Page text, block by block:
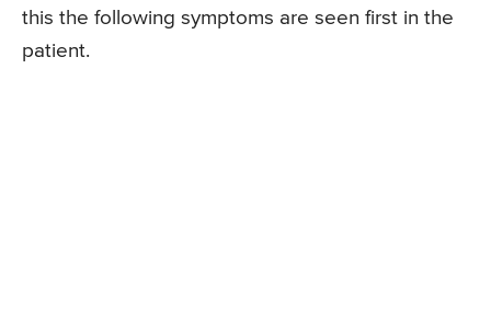
this the following symptoms are seen first in the
patient.